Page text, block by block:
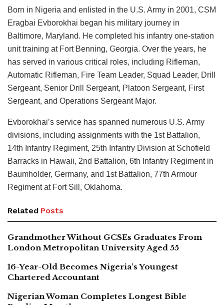
Born in Nigeria and enlisted in the U.S. Army in 2001, CSM
Eragbai Evborokhai began his military journey in
Baltimore, Maryland. He completed his infantry one-station
unit training at Fort Benning, Georgia. Over the years, he
has served in various critical roles, including Rifleman,
Automatic Rifleman, Fire Team Leader, Squad Leader, Drill
Sergeant, Senior Drill Sergeant, Platoon Sergeant, First
Sergeant, and Operations Sergeant Major.
Evborokhai’s service has spanned numerous U.S. Army
divisions, including assignments with the 1st Battalion,
14th Infantry Regiment, 25th Infantry Division at Schofield
Barracks in Hawaii, 2nd Battalion, 6th Infantry Regiment in
Baumholder, Germany, and 1st Battalion, 77th Armour
Regiment at Fort Sill, Oklahoma.
Related Posts
Grandmother Without GCSEs Graduates From
London Metropolitan University Aged 55
16-Year-Old Becomes Nigeria’s Youngest
Chartered Accountant
Nigerian Woman Completes Longest Bible